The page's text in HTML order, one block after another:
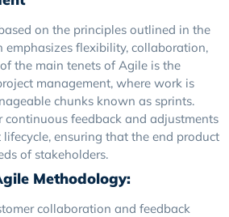
on the principles outlined in the
emphasizes flexibility, collaboration,
the main tenets of Agile is the
management, where work is
chunks known as sprints.
continuous feedback and adjustments
ensuring that the end product
of stakeholders.
Methodology:
collaboration and feedback